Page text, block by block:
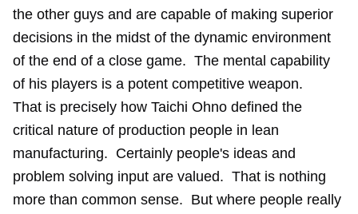
the other guys and are capable of making superior
decisions in the midst of the dynamic environment
of the end of a close game. The mental capability
of his players is a potent competitive weapon.
That is precisely how Taichi Ohno defined the
critical nature of production people in lean
manufacturing. Certainly people's ideas and
problem solving input are valued. That is nothing
more than common sense. But where people really